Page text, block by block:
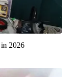
2026